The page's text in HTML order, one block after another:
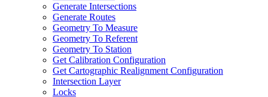
Generate Intersections
Generate Routes
Geometry To Measure
Geometry To Referent
Geometry To Station
Get Calibration Configuration
Get Cartographic Realignment Configuration
Intersection Layer
Locks